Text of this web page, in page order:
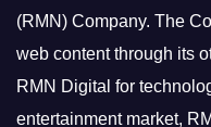
(RMN) Company. The
web content through its
RMN Digital for
entertainment market,